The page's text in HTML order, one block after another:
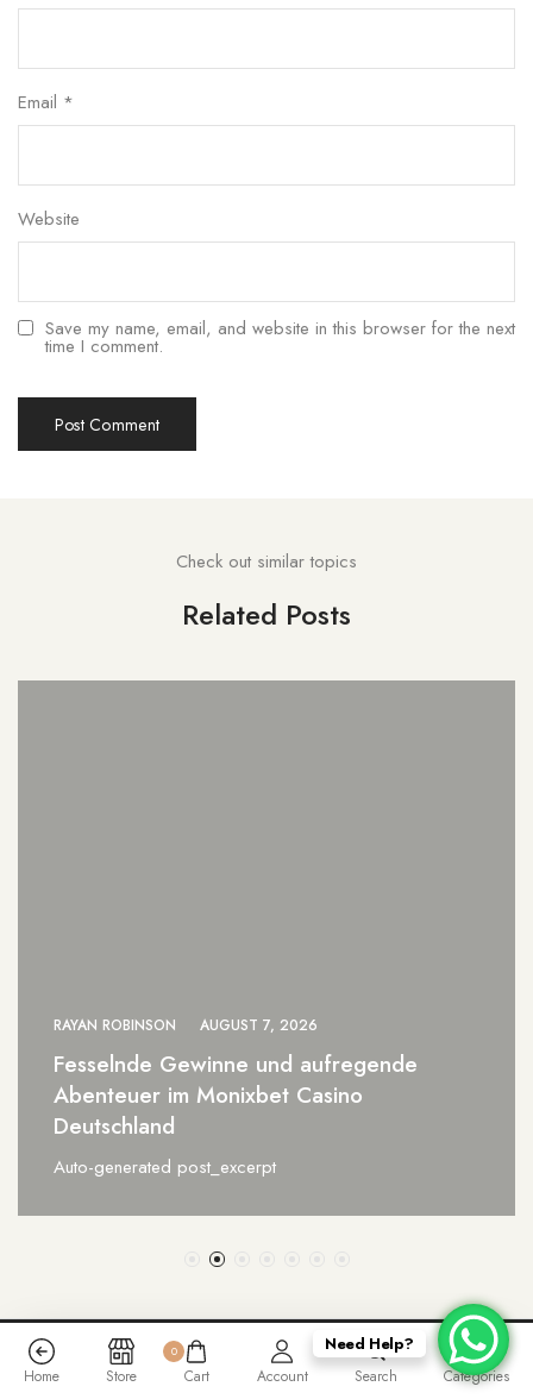
Email *
Website
Save my name, email, and website in this browser for the next
time I comment.
Check out similar topics
Related Posts
RAYAN ROBINSON AUGUST 7, 2026
0xbet Brazil a Revolução das Apostas
Online para Vencedores
Auto-generated post_excerpt
Home Store
0
Cart Account Search Categories
Need Help?